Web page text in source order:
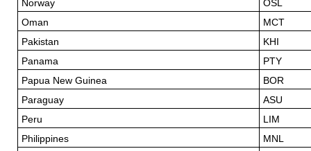
Norway
OSL
Oman
MCT
Pakistan
KHI
Panama
PTY
Papua New Guinea
BOR
Paraguay
ASU
Peru
LIM
Philippines
MNL